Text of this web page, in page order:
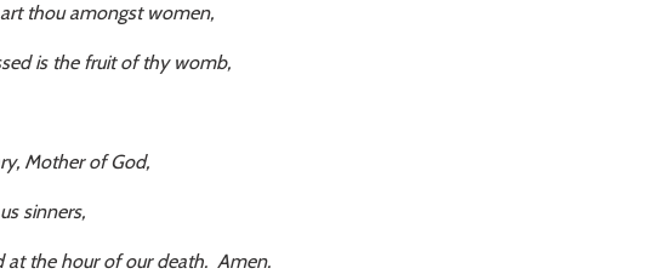
women,
fruit of thy womb,
of God,
of our death. Amen.